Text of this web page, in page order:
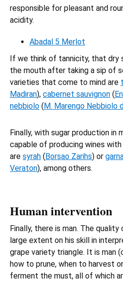
responsible for pleasant and
acidity.
Abadal 5 Merlot
If we think of tannicity, that dry
the mouth after taking a sip of
varieties that come to mind are
Madiran), cabernet sauvignon (
nebbiolo (M. Marengo Nebbiolo
Finally, with sugar production in
capable of producing wines
are syrah (Borsao Zarihs) or
Veraton), among others.
Human intervention
Finally, there is man. The
large extent on his skill in
grape variety triangle. It is man
how to prune, when to harvest
ferment the must, all of which